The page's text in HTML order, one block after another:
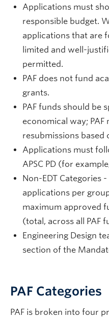
Applications must
responsible budget.
applications that are
limited and well-
permitted.
PAF does not fund
grants.
PAF funds should be
economical way;
resubmissions based
Applications must
APSC PD (for
Non-EDT Categories
applications per
maximum approved
(total, across all PAF
Engineering Design
section of the
PAF Categories
PAF is broken into four